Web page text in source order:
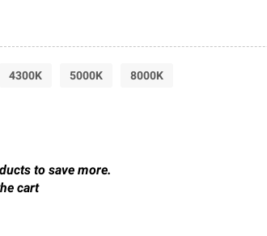
4300K 5000K 8000K
to save more.
cart